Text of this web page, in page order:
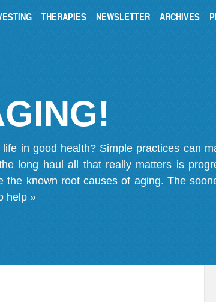
THERAPIES NEWSLETTER ARCHIVES
in good health? Simple practices can
long haul all that really matters is
the known root causes of aging. The
help »